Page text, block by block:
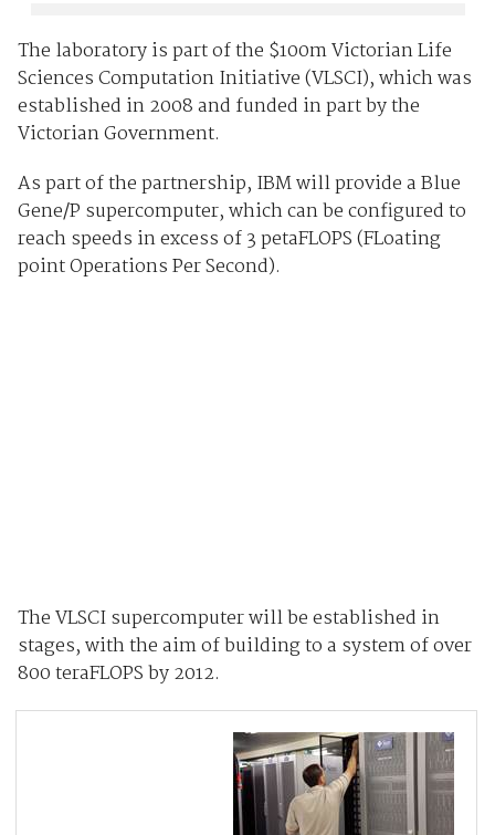
The laboratory is part of the $100m Victorian Life
Sciences Computation Initiative (VLSCI), which was
established in 2008 and funded in part by the
Victorian Government.
As part of the partnership, IBM will provide a Blue
Gene/P supercomputer, which can be configured to
reach speeds in excess of 3 petaFLOPS (FLoating
point Operations Per Second).
The VLSCI supercomputer will be established in
stages, with the aim of building to a system of over
800 teraFLOPS by 2012.